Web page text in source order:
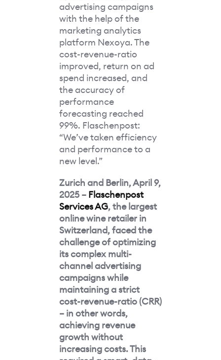
advertising campaigns
with the help of the
marketing analytics
platform Nexoya. The
cost-revenue-ratio
improved, return on ad
spend increased, and
the accuracy of
performance
forecasting reached
99%. Flaschenpost:
“We’ve taken efficiency
and performance to a
new level.”
Zurich and Berlin, April 9,
2025 – Flaschenpost
Services AG, the largest
online wine retailer in
Switzerland, faced the
challenge of optimizing
its complex multi-
channel advertising
campaigns while
maintaining a strict
cost-revenue-ratio (CRR)
– in other words,
achieving revenue
growth without
increasing costs. This